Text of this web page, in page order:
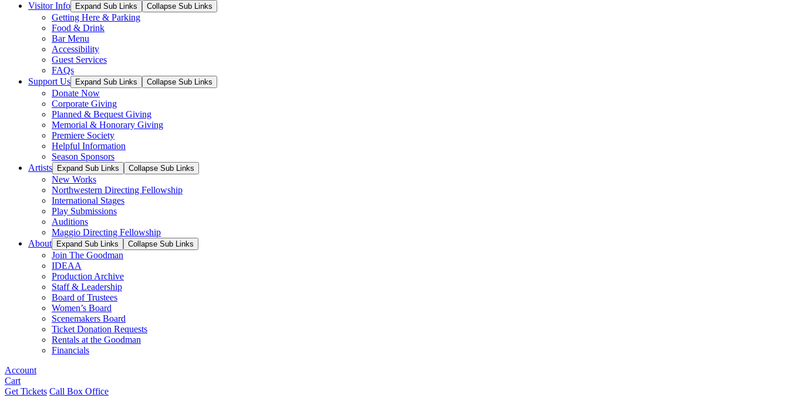
Visitor Info
Expand Sub Links Collapse Sub Links
Getting Here & Parking
Food & Drink
Bar Menu
Accessibility
Guest Services
FAQs
Support Us
Expand Sub Links Collapse Sub Links
Donate Now
Corporate Giving
Planned & Bequest Giving
Memorial & Honorary Giving
Premiere Society
Helpful Information
Season Sponsors
Artists
Expand Sub Links Collapse Sub Links
New Works
Northwestern Directing Fellowship
International Stages
Play Submissions
Auditions
Maggio Directing Fellowship
About
Expand Sub Links Collapse Sub Links
Join The Goodman
IDEAA
Production Archive
Staff & Leadership
Board of Trustees
Women’s Board
Scenemakers Board
Ticket Donation Requests
Rentals at the Goodman
Financials
Account
Cart
Get Tickets Call Box Office